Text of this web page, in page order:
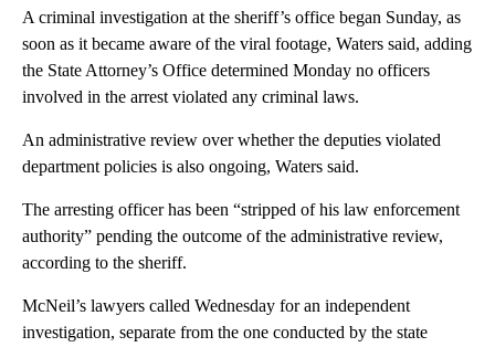
A criminal investigation at the sheriff’s office began Sunday, as
soon as it became aware of the viral footage, Waters said, adding
the State Attorney’s Office determined Monday no officers
involved in the arrest violated any criminal laws.
An administrative review over whether the deputies violated
department policies is also ongoing, Waters said.
The arresting officer has been “stripped of his law enforcement
authority” pending the outcome of the administrative review,
according to the sheriff.
McNeil’s lawyers called Wednesday for an independent
investigation, separate from the one conducted by the state